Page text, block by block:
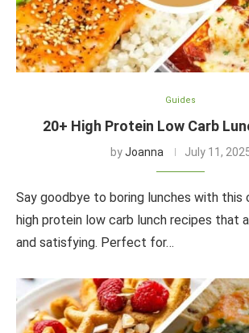
Guides
20+ High Protein Low Carb
byJoanna July 11,
Say goodbye to boring lunches with
high protein low carb lunch recipes that
and satisfying. Perfect for…